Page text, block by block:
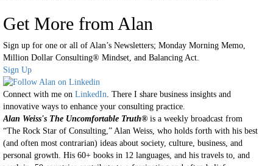
Get More from Alan
Sign up for one or all of Alan’s Newsletters; Monday Morning Memo,
Million Dollar Consulting® Mindset, and Balancing Act.
Sign Up
Connect with me on LinkedIn. There I share business insights and
innovative ways to enhance your consulting practice.
Alan Weiss's The Uncomfortable Truth® is a weekly broadcast from
“The Rock Star of Consulting,” Alan Weiss, who holds forth with his best
(and often most contrarian) ideas about society, culture, business, and
personal growth. His 60+ books in 12 languages, and his travels to, and